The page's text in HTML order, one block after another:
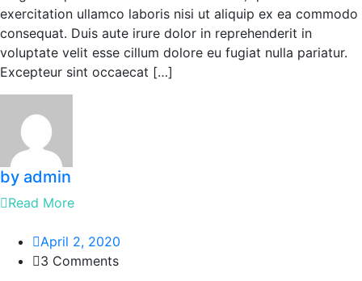
exercitation ullamco laboris nisi ut aliquip ex ea commodo
consequat. Duis aute irure dolor in reprehenderit in
voluptate velit esse cillum dolore eu fugiat nulla pariatur.
Excepteur sint occaecat […]
by admin
Read More
April 2, 2020
3 Comments